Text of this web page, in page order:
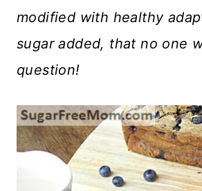
modified with healthy
sugar added, that no one
question!